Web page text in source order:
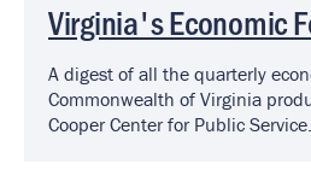
Virginia's Economic
A digest of all the quarterly
Commonwealth of Virginia
Cooper Center for Public Service.